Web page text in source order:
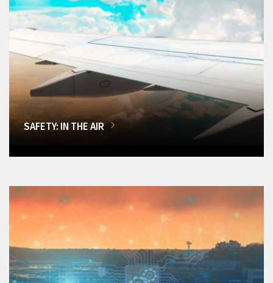
SAFETY: IN THE AIR